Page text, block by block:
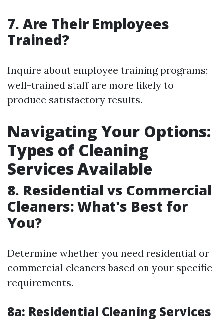
7. Are Their Employees
Trained?
Inquire about employee training programs;
well-trained staff are more likely to
produce satisfactory results.
Navigating Your Options:
Types of Cleaning
Services Available
8. Residential vs Commercial
Cleaners: What's Best for
You?
Determine whether you need residential or
commercial cleaners based on your specific
requirements.
8a: Residential Cleaning Services